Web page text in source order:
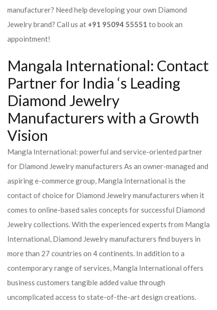
manufacturer? Need help developing your own Diamond
Jewelry brand? Call us at +91 95094 55551 to book an
appointment!
Mangala International: Contact
Partner for India ‘s Leading
Diamond Jewelry
Manufacturers with a Growth
Vision
Mangla International: powerful and service-oriented partner
for Diamond Jewelry manufacturers As an owner-managed and
aspiring e-commerce group, Mangla International is the
contact of choice for Diamond Jewelry manufacturers when it
comes to online-based sales concepts for successful Diamond
Jewelry collections. With the experienced experts from Mangla
International, Diamond Jewelry manufacturers find buyers in
more than 27 countries on 4 continents. In addition to a
contemporary range of services, Mangla International offers
business customers tangible added value through
uncomplicated access to state-of-the-art design creations.